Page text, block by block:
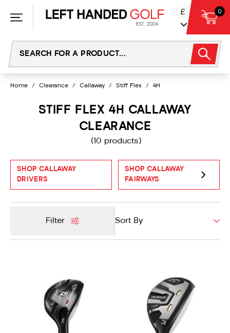
£ 0
Home / Clearance / Callaway / Stiff Flex / 4H
STIFF FLEX 4H CALLAWAY
CLEARANCE
(10 products)
SHOP CALLAWAY
DRIVERS
SHOP CALLAWAY
FAIRWAYS
Filter